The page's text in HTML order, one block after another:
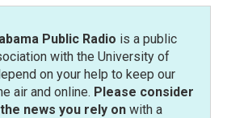
Public Radio is a public
with the University of
on your help to keep our
air and online. Please consider
news you rely onwith a